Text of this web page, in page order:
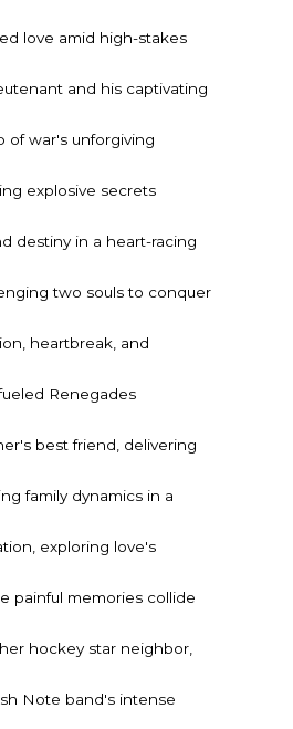
love amid high-stakes
and his captivating
of war's unforgiving
explosive secrets
destiny in a heart-racing
two souls to conquer
heartbreak, and
Renegades
best friend, delivering
family dynamics in a
exploring love's
painful memories collide
hockey star neighbor,
Note band's intense